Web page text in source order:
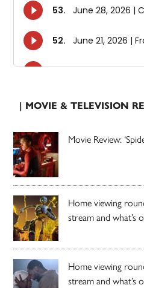
| MOVIE & TELEVISION
Movie Review:
Home viewing
stream and what’s
Home viewing
stream and what’s